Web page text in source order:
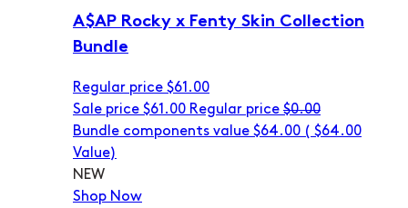
A$AP Rocky x Fenty Skin Collection
Bundle
Regular price $61.00
Sale price $61.00 Regular price $0.00
Bundle components value $64.00 ( $64.00
Value)
NEW
Shop Now